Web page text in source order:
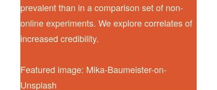
prevalent than in a comparison set of non-
online experiments. We explore correlates of
increased credibility.
Featured image: Mika-Baumeister-on-
Unsplash